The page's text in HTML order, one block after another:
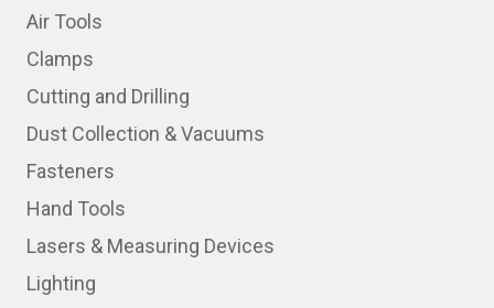
Air Tools
Clamps
Cutting and Drilling
Dust Collection & Vacuums
Fasteners
Hand Tools
Lasers & Measuring Devices
Lighting